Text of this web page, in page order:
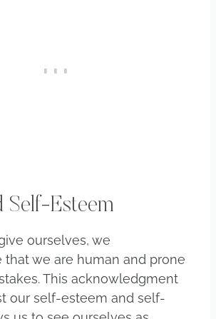
Self-Esteem
ourselves, we
we are human and prone
This acknowledgment
our self-esteem and self-